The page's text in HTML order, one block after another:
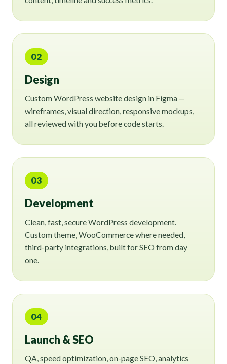
02
Design
Custom WordPress website design in Figma —
wireframes, visual direction, responsive mockups,
all reviewed with you before code starts.
03
Development
Clean, fast, secure WordPress development.
Custom theme, WooCommerce where needed,
third-party integrations, built for SEO from day
one.
04
Launch & SEO
QA, speed optimization, on-page SEO, analytics